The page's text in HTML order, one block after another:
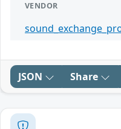
VENDOR
JSON Share